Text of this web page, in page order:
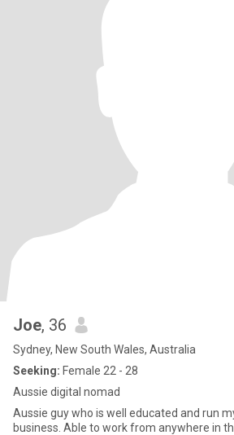
Joe, 36
Sydney, New South Wales, Australia
Seeking: Female 22 - 28
Aussie digital nomad
Aussie guy who is well educated and run
business. Able to work from anywhere in the world. I